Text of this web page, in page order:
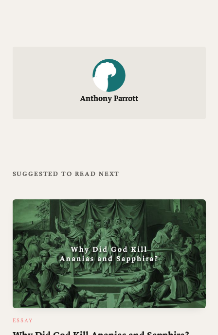
Anthony Parrott
SUGGESTED TO READ NEXT
ESSAY